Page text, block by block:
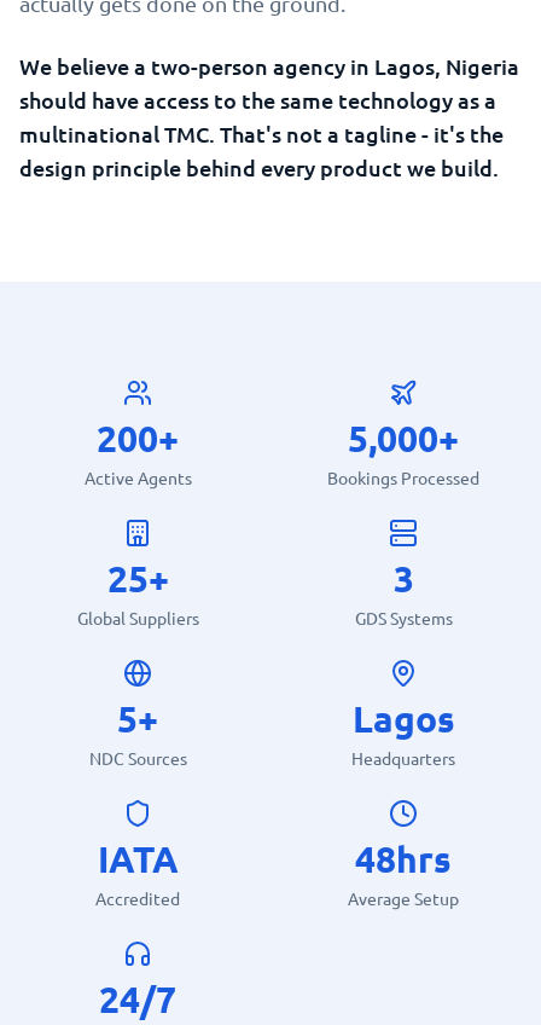
We believe a two-person agency in Lagos, Nigeria
should have access to the same technology as a
multinational TMC. That's not a tagline - it's the
design principle behind every product we build.
200+
Active Agents
5,000+
Bookings Processed
25+
Global Suppliers
3
GDS Systems
5+
NDC Sources
Lagos
Headquarters
IATA
Accredited
48hrs
Average Setup
24/7